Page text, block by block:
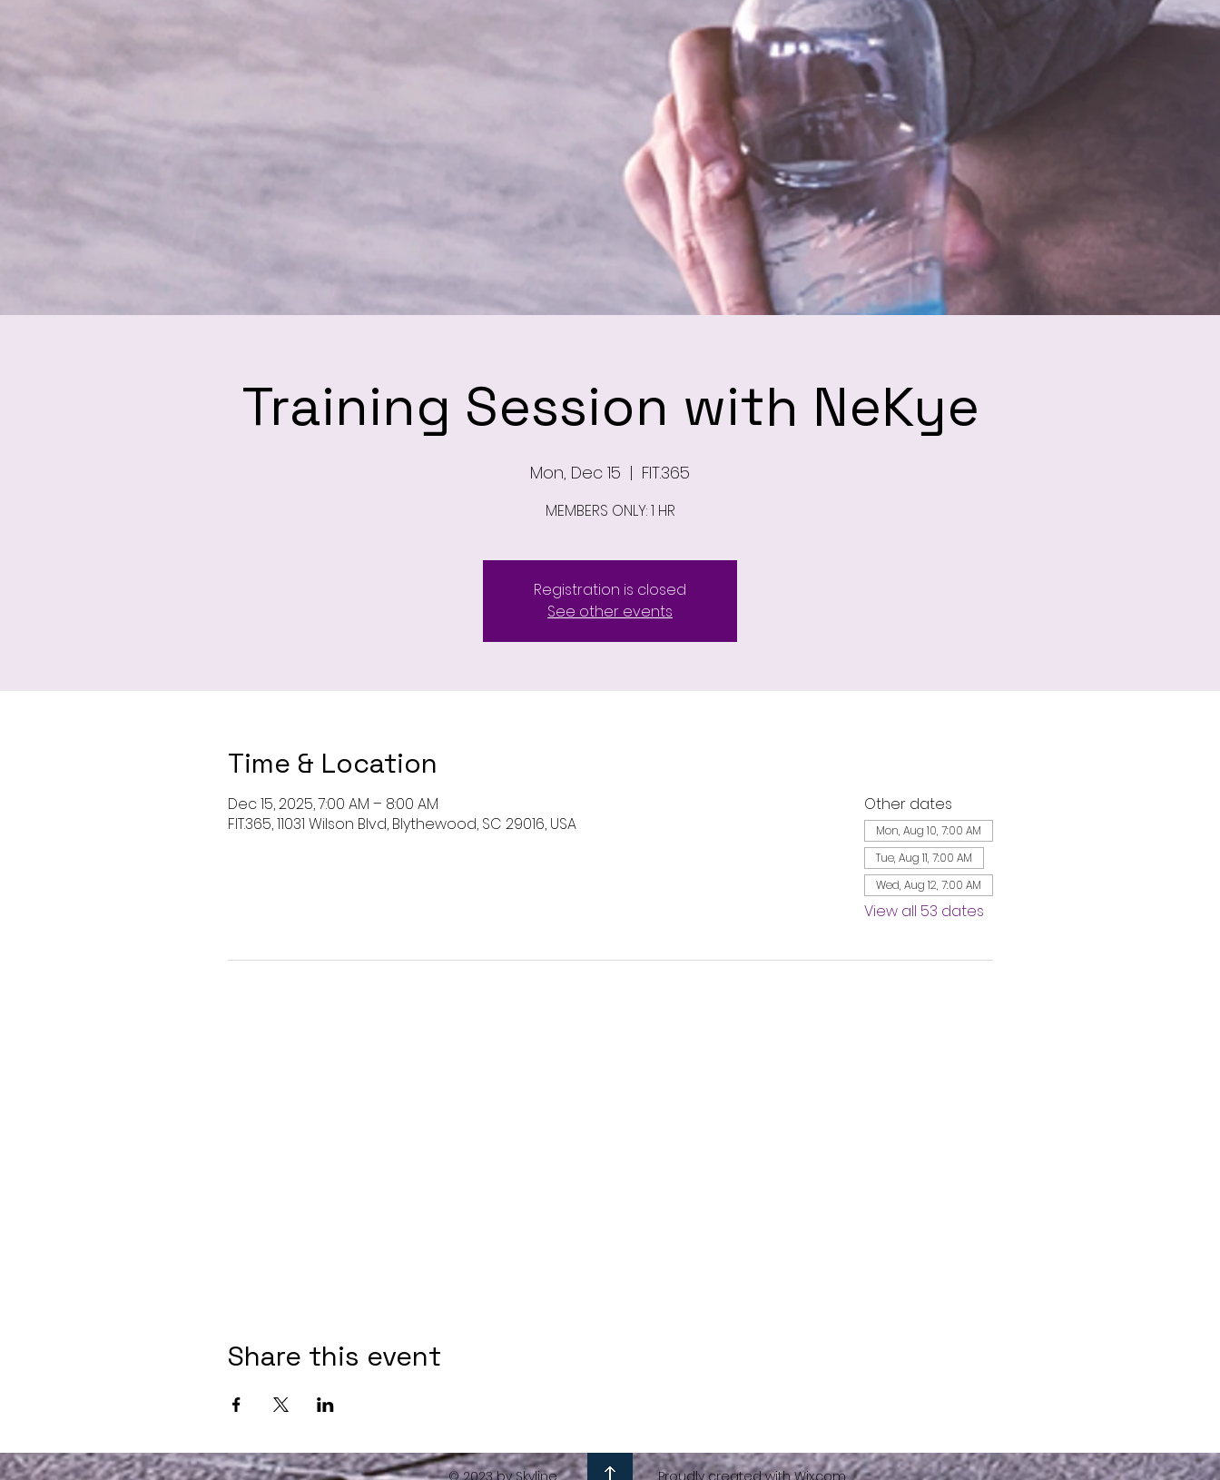
Training Session with NeKye
Mon, Dec 15
  |
FIT.365
MEMBERS ONLY: 1 HR
Registration is closed
See other events
Time & Location
Dec 15, 2025, 7:00 AM – 8:00 AM
FIT.365, 11031 Wilson Blvd, Blythewood, SC 29016, USA
Other dates
Mon, Aug 10, 7:00 AM
Tue, Aug 11, 7:00 AM
Wed, Aug 12, 7:00 AM
View all 53 dates
Share this event
© 2023 by Skyline Proudly created with Wix.com